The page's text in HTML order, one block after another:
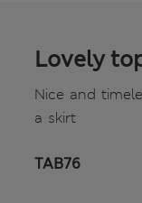
Lovely
Nice and
a skirt
TAB76